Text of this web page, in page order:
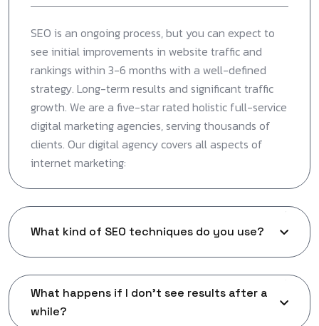
SEO is an ongoing process, but you can expect to
see initial improvements in website traffic and
rankings within 3-6 months with a well-defined
strategy. Long-term results and significant traffic
growth. We are a five-star rated holistic full-service
digital marketing agencies, serving thousands of
clients. Our digital agency covers all aspects of
internet marketing:
What kind of SEO techniques do you use?
What happens if I don't see results after a
while?